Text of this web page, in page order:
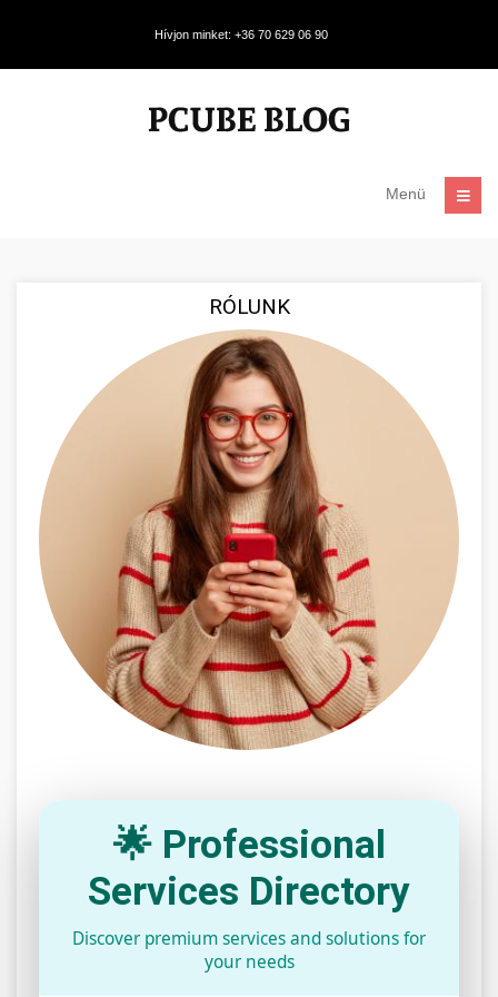
Hívjon minket: +36 70 629 06 90
Menü
RÓLUNK
🌟 Professional
Services Directory
Discover premium services and solutions for
your needs